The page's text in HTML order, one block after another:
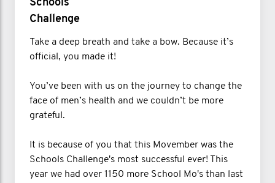
Schools
Challenge
Take a deep breath and take a bow. Because it’s
official, you made it!
You’ve been with us on the journey to change the
face of men’s health and we couldn’t be more
grateful.
It is because of you that this Movember was the
Schools Challenge's most successful ever! This
year we had over 1150 more School Mo's than last